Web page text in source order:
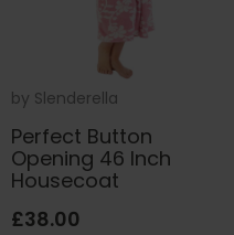
by Slenderella
Perfect Button
Opening 46 Inch
Housecoat
£38.00